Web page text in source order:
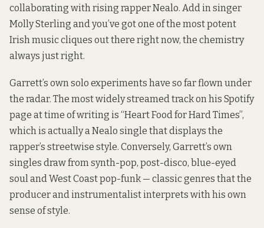
collaborating with rising rapper Nealo. Add in singer
Molly Sterling and you’ve got one of the most potent
Irish music cliques out there right now, the chemistry
always just right.
Garrett’s own solo experiments have so far flown under
the radar. The most widely streamed track on his Spotify
page at time of writing is “Heart Food for Hard Times”,
which is actually a Nealo single that displays the
rapper’s streetwise style. Conversely, Garrett’s own
singles draw from synth-pop, post-disco, blue-eyed
soul and West Coast pop-funk — classic genres that the
producer and instrumentalist interprets with his own
sense of style.